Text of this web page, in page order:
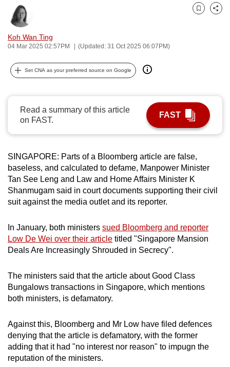
Koh Wan Ting
04 Mar 2025 02:57PM (Updated: 31 Oct 2025 06:07PM)
Bookmark
Share
Set CNA as your preferred source on Google
Read a summary of this article
on FAST.
FAST
SINGAPORE: Parts of a Bloomberg article are false,
baseless, and calculated to defame, Manpower Minister
Tan See Leng and Law and Home Affairs Minister K
Shanmugam said in court documents supporting their civil
suit against the media outlet and its reporter.
In January, both ministers sued Bloomberg and reporter
Low De Wei over their article titled "Singapore Mansion
Deals Are Increasingly Shrouded in Secrecy".
The ministers said that the article about Good Class
Bungalows transactions in Singapore, which mentions
both ministers, is defamatory.
Against this, Bloomberg and Mr Low have filed defences
denying that the article is defamatory, with the former
adding that it had "no interest nor reason" to impugn the
reputation of the ministers.
can
possibly
be.
continue,
to
a
supported
browser
for
the
finest
experience,
the
mobile
app.
Upgraded
but
having
issues?
Contact
us